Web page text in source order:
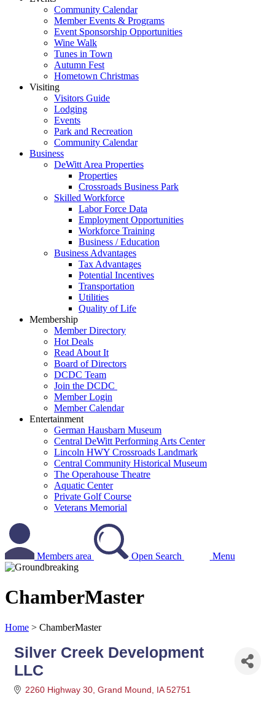
Community Calendar
Member Events & Programs
Event Sponsorship Opportunities
Wine Walk
Tunes in Town
Autumn Fest
Hometown Christmas
Visiting
Visitors Guide
Lodging
Events
Park and Recreation
Community Calendar
Business
DeWitt Area Properties
Properties
Crossroads Business Park
Skilled Workforce
Labor Force Data
Employment Opportunities
Workforce Training
Business / Education
Business Advantages
Tax Advantages
Potential Incentives
Transportation
Utilities
Quality of Life
Membership
Member Directory
Hot Deals
Read About It
Board of Directors
DCDC Team
Join the DCDC
Member Login
Member Calendar
Entertainment
German Hausbarn Museum
Central DeWitt Performing Arts Center
Lincoln HWY Crossroads Landmark
Central Community Historical Museum
The Operahouse Theatre
Aquatic Center
Private Golf Course
Veterans Memorial
Members area Open Search Menu
ChamberMaster
Home > ChamberMaster
Silver Creek Development
LLC
2260 Highway 30 Grand Mound IA 52751